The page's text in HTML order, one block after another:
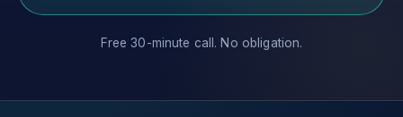
Free 30-minute call. No obligation.